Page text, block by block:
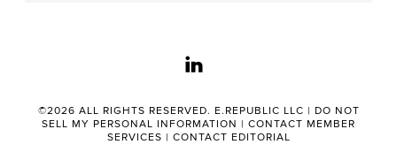
linkedin
©2026 ALL RIGHTS RESERVED. E.REPUBLIC LLC | DO NOT
SELL MY PERSONAL INFORMATION | CONTACT MEMBER
SERVICES | CONTACT EDITORIAL